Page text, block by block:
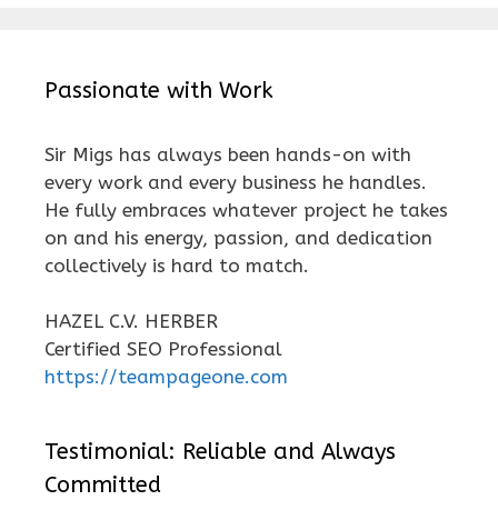
Passionate with Work
Sir Migs has always been hands-on with
every work and every business he handles.
He fully embraces whatever project he takes
on and his energy, passion, and dedication
collectively is hard to match.
HAZEL C.V. HERBER
Certified SEO Professional
https://teampageone.com
Testimonial: Reliable and Always
Committed